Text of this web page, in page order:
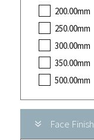
200.00mm
250.00mm
300.00mm
350.00mm
500.00mm
Face Finish